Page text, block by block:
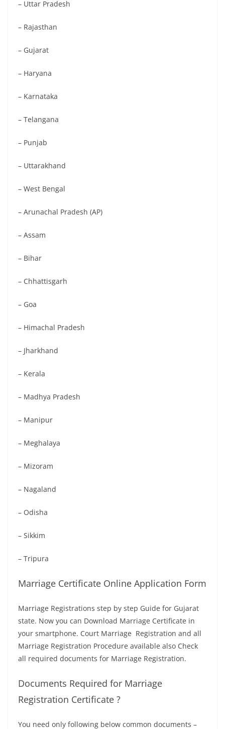
– Uttar Pradesh
– Rajasthan
– Gujarat
– Haryana
– Karnataka
– Telangana
– Punjab
– Uttarakhand
– West Bengal
– Arunachal Pradesh (AP)
– Assam
– Bihar
– Chhattisgarh
– Goa
– Himachal Pradesh
– Jharkhand
– Kerala
– Madhya Pradesh
– Manipur
– Meghalaya
– Mizoram
– Nagaland
– Odisha
– Sikkim
– Tripura
Marriage Certificate Online Application Form
Marriage Registrations step by step Guide for Gujarat
state. Now you can Download Marriage Certificate in
your smartphone. Court Marriage Registration and all
Marriage Registration Procedure available also Check
all required documents for Marriage Registration.
Documents Required for Marriage
Registration Certificate ?
You need only following below common documents –